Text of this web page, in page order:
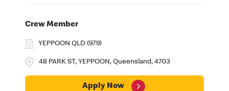
Crew Member
48 PARK ST, YEPPOON, Queensland, 4703
YEPPOON QLD (979)
Apply Now